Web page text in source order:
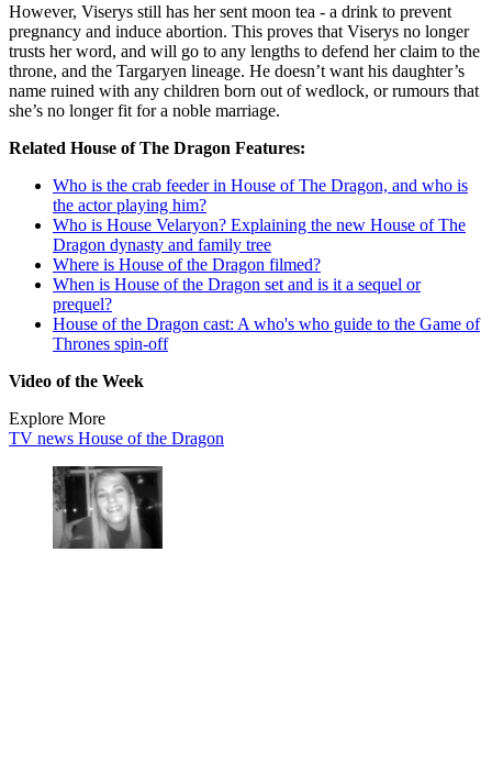
However, Viserys still has her sent moon tea - a drink to prevent
pregnancy and induce abortion. This proves that Viserys no longer
trusts her word, and will go to any lengths to defend her claim to the
throne, and the Targaryen lineage. He doesn’t want his daughter’s
name ruined with any children born out of wedlock, or rumours that
she’s no longer fit for a noble marriage.
Related House of The Dragon Features:
Who is the crab feeder in House of The Dragon, and who is
the actor playing him?
Who is House Velaryon? Explaining the new House of The
Dragon dynasty and family tree
Where is House of the Dragon filmed?
When is House of the Dragon set and is it a sequel or
prequel?
House of the Dragon cast: A who's who guide to the Game of
Thrones spin-off
Video of the Week
Explore More
TV news House of the Dragon